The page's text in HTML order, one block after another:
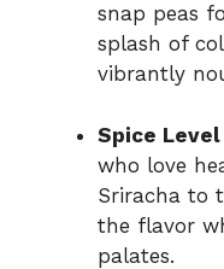
snap peas
splash of
vibrantly
Spice
who love
Sriracha to
the flavor
palates.